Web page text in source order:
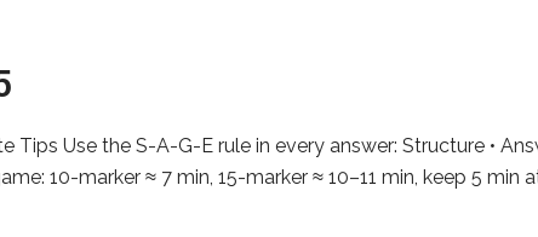
Tips Use the S-A-G-E rule in every answer: Structure •
10-marker ≈ 7 min, 15-marker ≈ 10–11 min, keep 5